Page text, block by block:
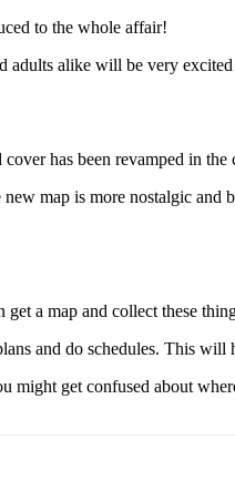
to the whole affair!
alike will be very excited
has been revamped in the
map is more nostalgic and
a map and collect these
and do schedules. This will
get confused about